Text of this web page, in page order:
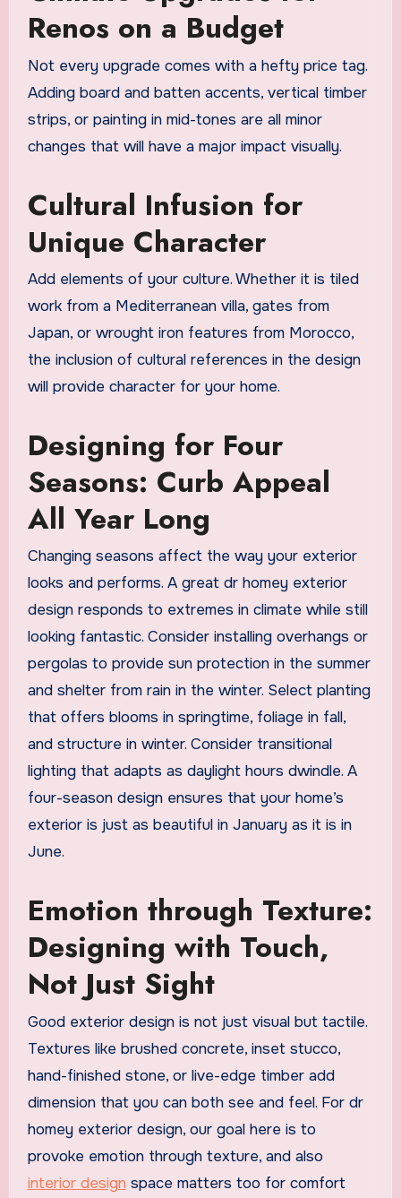
Renos on a Budget
Not every upgrade comes with a hefty price tag.
Adding board and batten accents, vertical timber
strips, or painting in mid-tones are all minor
changes that will have a major impact visually.
Cultural Infusion for
Unique Character
Add elements of your culture. Whether it is tiled
work from a Mediterranean villa, gates from
Japan, or wrought iron features from Morocco,
the inclusion of cultural references in the design
will provide character for your home.
Designing for Four
Seasons: Curb Appeal
All Year Long
Changing seasons affect the way your exterior
looks and performs. A great dr homey exterior
design responds to extremes in climate while still
looking fantastic. Consider installing overhangs or
pergolas to provide sun protection in the summer
and shelter from rain in the winter. Select planting
that offers blooms in springtime, foliage in fall,
and structure in winter. Consider transitional
lighting that adapts as daylight hours dwindle. A
four-season design ensures that your home’s
exterior is just as beautiful in January as it is in
June.
Emotion through Texture:
Designing with Touch,
Not Just Sight
Good exterior design is not just visual but tactile.
Textures like brushed concrete, inset stucco,
hand-finished stone, or live-edge timber add
dimension that you can both see and feel. For dr
homey exterior design, our goal here is to
provoke emotion through texture, and also
interior design space matters too for comfort